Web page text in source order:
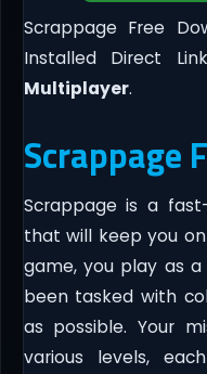
Scrappage Free
Installed Direct
Multiplayer.
Scrappage
Scrappage is a
that will keep you
game, you play as
been tasked with
as possible. Your
various levels,